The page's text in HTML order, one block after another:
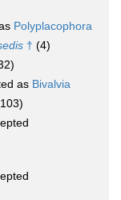
Polyplacophora
† (4)
as Bivalvia